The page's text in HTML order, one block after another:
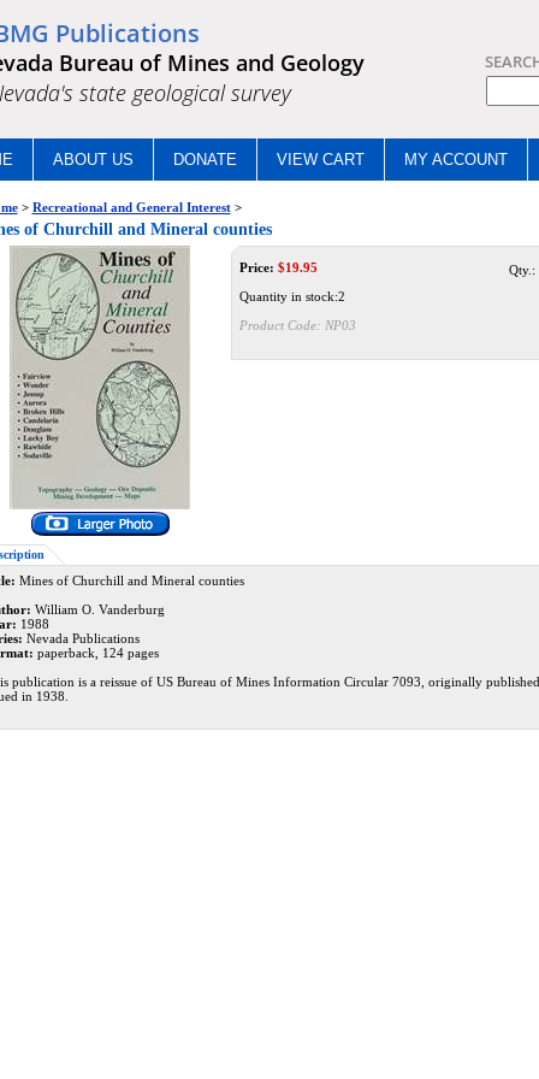
Publications
Bureau of Mines and Geology
state geological survey
ABOUT US DONATE VIEW CART MY ACCOUNT
> Recreational and General Interest>
of Churchill and Mineral counties
Price: $19.95
Quantity in stock:2
Product Code: NP03
Qty.:
Mines of Churchill and Mineral counties
William O. Vanderburg
1988
Nevada Publications
paperback, 124 pages
publication is a reissue of US Bureau of Mines Information Circular 7093, originally
in 1938.